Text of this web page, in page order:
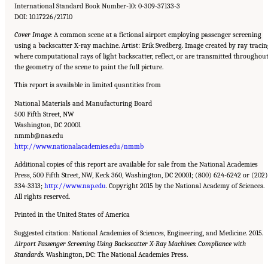
International Standard Book Number-10: 0-309-37133-3
DOI: 10.17226/21710
Cover Image: A common scene at a fictional airport employing passenger screening
using a backscatter X-ray machine. Artist: Erik Svedberg. Image created by ray
where computational rays of light backscatter, reflect, or are transmitted throughout
the geometry of the scene to paint the full picture.
This report is available in limited quantities from
National Materials and Manufacturing Board
500 Fifth Street, NW
Washington, DC 20001
nmmb@nas.edu
http://www.nationalacademies.edu/nmmb
Additional copies of this report are available for sale from the National Academies
Press, 500 Fifth Street, NW, Keck 360, Washington, DC 20001; (800) 624-6242 or (202)
334-3313; http://www.nap.edu. Copyright 2015 by the National Academy of Sciences.
All rights reserved.
Printed in the United States of America
Suggested citation: National Academies of Sciences, Engineering, and Medicine. 2015.
Airport Passenger Screening Using Backscatter X-Ray Machines: Compliance with
Standards. Washington, DC: The National Academies Press.
Suggested Citation: "Front Matter." National Academies of Sciences, Engineering, and
Medicine. 2015.Airport Passenger Screening Using Backscatter X-Ray Machines:
Compliance with Standards . Washington, DC: The National Academies Press. doi: